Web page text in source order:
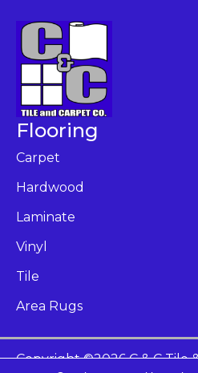
Flooring
Carpet
Hardwood
Laminate
Vinyl
Tile
Area Rugs
Copyright ©2026 C & C Tile